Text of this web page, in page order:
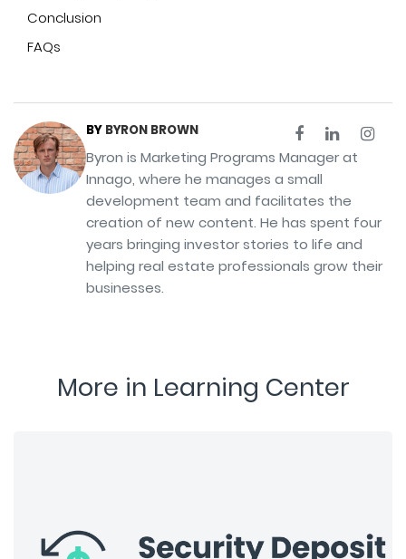
Conclusion
FAQs
BY BYRON BROWN
Byron is Marketing Programs Manager at
Innago, where he manages a small
development team and facilitates the
creation of new content. He has spent four
years bringing investor stories to life and
helping real estate professionals grow their
businesses.
More in Learning Center